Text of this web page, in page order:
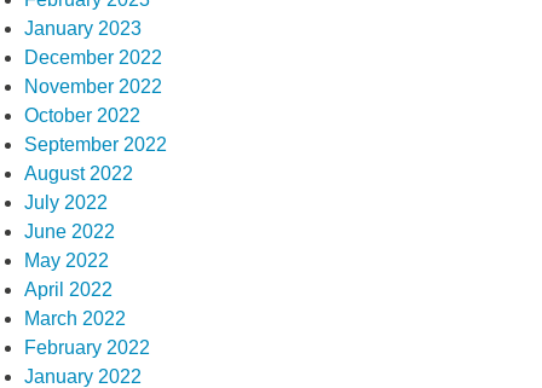
January 2023
December 2022
November 2022
October 2022
September 2022
August 2022
July 2022
June 2022
May 2022
April 2022
March 2022
February 2022
January 2022